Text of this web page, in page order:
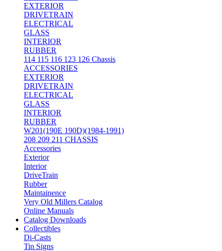
EXTERIOR
DRIVETRAIN
ELECTRICAL
GLASS
INTERIOR
RUBBER
114 115 116 123 126 Chassis
ACCESSORIES
EXTERIOR
DRIVETRAIN
ELECTRICAL
GLASS
INTERIOR
RUBBER
W201(190E 190D)(1984-1991)
208 209 211 CHASSIS
Accessories
Exterior
Interior
DriveTrain
Rubber
Maintainence
Very Old Millers Catalog
Online Manuals
Catalog Downloads
Collectibles
Di-Casts
Tin Signs